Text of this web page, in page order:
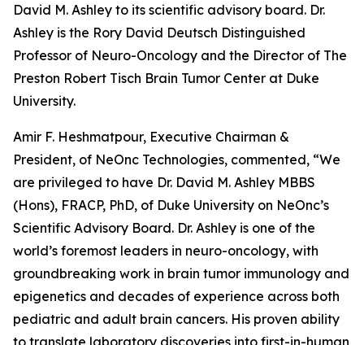
David M. Ashley to its scientific advisory board. Dr.
Ashley is the Rory David Deutsch Distinguished
Professor of Neuro-Oncology and the Director of The
Preston Robert Tisch Brain Tumor Center at Duke
University.
Amir F. Heshmatpour, Executive Chairman &
President, of NeOnc Technologies, commented, “We
are privileged to have Dr. David M. Ashley MBBS
(Hons), FRACP, PhD, of Duke University on NeOnc’s
Scientific Advisory Board. Dr. Ashley is one of the
world’s foremost leaders in neuro-oncology, with
groundbreaking work in brain tumor immunology and
epigenetics and decades of experience across both
pediatric and adult brain cancers. His proven ability
to translate laboratory discoveries into first-in-human